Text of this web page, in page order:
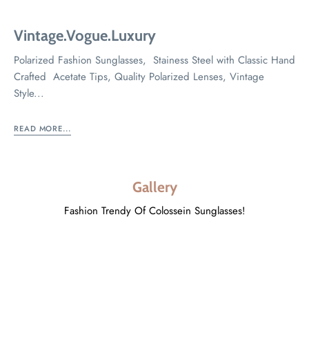
Vintage.Vogue.Luxury
Polarized Fashion Sunglasses, Stainess Steel with Classic Hand
Crafted Acetate Tips, Quality Polarized Lenses, Vintage
Style...
READ MORE...
Gallery
Fashion Trendy Of Colossein Sunglasses!